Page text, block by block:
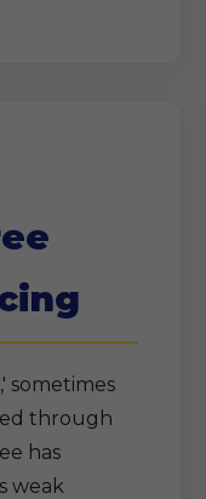
sometimes
through
has
weak